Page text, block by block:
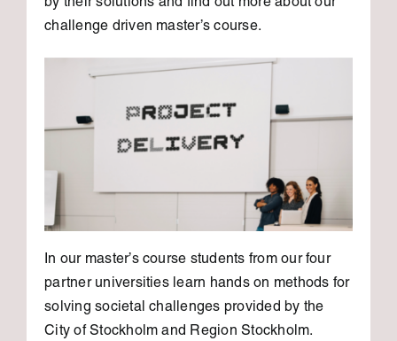
by their solutions and find out more about our
challenge driven master’s course.
In our master’s course students from our four
partner universities learn hands on methods for
solving societal challenges provided by the
City of Stockholm and Region Stockholm.